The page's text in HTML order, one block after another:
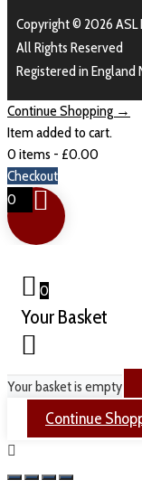
Copyright © 2026 ASL
All Rights Reserved
Registered in England
Continue Shopping →
Item added to cart.
0 items - £0.00
Checkout
0
0
Your Basket
Your basket is empty
Continue